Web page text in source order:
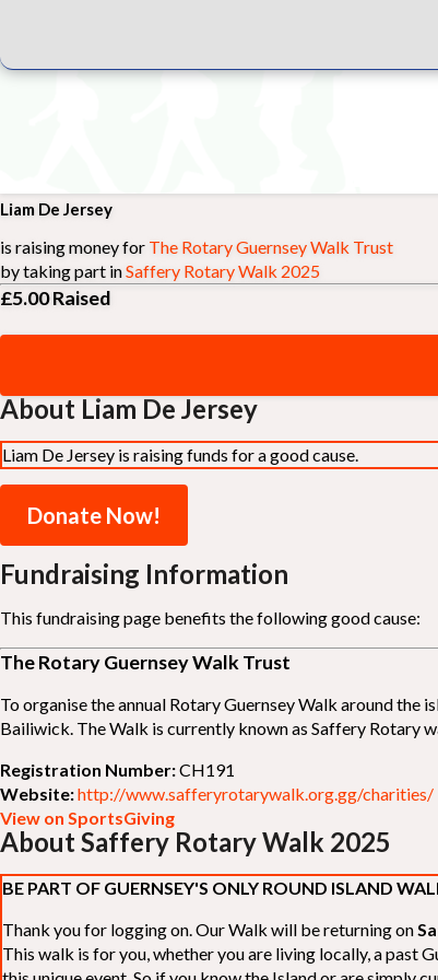
Liam De Jersey
is raising money for The Rotary Guernsey Walk Trust
by taking part inSaffery Rotary Walk 2025
£5.00Raised
About Liam De Jersey
Liam De Jersey is raising funds for a good cause.
Donate Now!
Fundraising Information
This fundraising page benefits the following good cause:
The Rotary Guernsey Walk Trust
To organise the annual Rotary Guernsey Walk around
Bailiwick. The Walk is currently known as Saffery Rotary
Registration Number:CH191
Website:http://www.safferyrotarywalk.org.gg/charities/
View on SportsGiving
About Saffery Rotary Walk 2025
BE PART OF GUERNSEY'S ONLY ROUND ISLAND
Thank you for logging on. Our Walk will be returning on
This walk is for you, whether you are living locally, a past